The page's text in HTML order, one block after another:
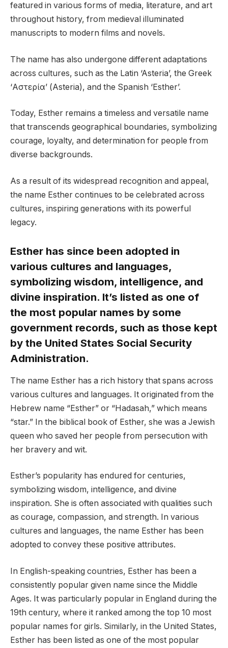
featured in various forms of media, literature, and art
throughout history, from medieval illuminated
manuscripts to modern films and novels.
The name has also undergone different adaptations
across cultures, such as the Latin ‘Asteria’, the Greek
‘Αστερία’ (Asteria), and the Spanish ‘Esther’.
Today, Esther remains a timeless and versatile name
that transcends geographical boundaries, symbolizing
courage, loyalty, and determination for people from
diverse backgrounds.
As a result of its widespread recognition and appeal,
the name Esther continues to be celebrated across
cultures, inspiring generations with its powerful
legacy.
Esther has since been adopted in
various cultures and languages,
symbolizing wisdom, intelligence, and
divine inspiration. It’s listed as one of
the most popular names by some
government records, such as those kept
by the United States Social Security
Administration.
The name Esther has a rich history that spans across
various cultures and languages. It originated from the
Hebrew name “Esther” or “Hadasah,” which means
“star.” In the biblical book of Esther, she was a Jewish
queen who saved her people from persecution with
her bravery and wit.
Esther’s popularity has endured for centuries,
symbolizing wisdom, intelligence, and divine
inspiration. She is often associated with qualities such
as courage, compassion, and strength. In various
cultures and languages, the name Esther has been
adopted to convey these positive attributes.
In English-speaking countries, Esther has been a
consistently popular given name since the Middle
Ages. It was particularly popular in England during the
19th century, where it ranked among the top 10 most
popular names for girls. Similarly, in the United States,
Esther has been listed as one of the most popular